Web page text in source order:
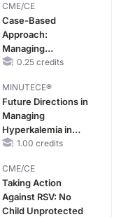
With Heart Failure
With Mildly
Reduced or
Preserved Left
Ventricular Ejection
CME/CE
Case-Based
Approach:
Managing
Hyperkalemia in
and Heart Failure
0.25 credits
MINUTECE®
Future Directions in
Managing
Hyperkalemia in
CKD and HF
1.00 credits
CME/CE
Taking Action
Against RSV: No
Child Unprotected